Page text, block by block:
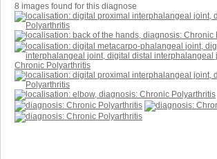
8 images found for this diagnose